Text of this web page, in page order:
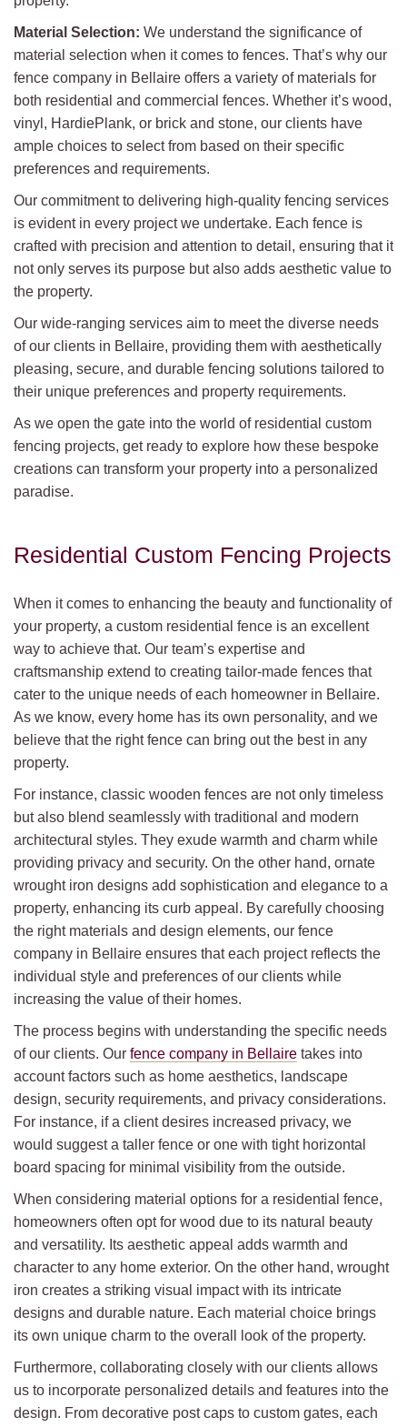
Material Selection: We understand the significance of
material selection when it comes to fences. That’s why our
fence company in Bellaire offers a variety of materials for
both residential and commercial fences. Whether it’s wood,
vinyl, HardiePlank, or brick and stone, our clients have
ample choices to select from based on their specific
preferences and requirements.
Our commitment to delivering high-quality fencing services
is evident in every project we undertake. Each fence is
crafted with precision and attention to detail, ensuring that it
not only serves its purpose but also adds aesthetic value to
the property.
Our wide-ranging services aim to meet the diverse needs
of our clients in Bellaire, providing them with aesthetically
pleasing, secure, and durable fencing solutions tailored to
their unique preferences and property requirements.
As we open the gate into the world of residential custom
fencing projects, get ready to explore how these bespoke
creations can transform your property into a personalized
paradise.
Residential Custom Fencing Projects
When it comes to enhancing the beauty and functionality of
your property, a custom residential fence is an excellent
way to achieve that. Our team’s expertise and
craftsmanship extend to creating tailor-made fences that
cater to the unique needs of each homeowner in Bellaire.
As we know, every home has its own personality, and we
believe that the right fence can bring out the best in any
property.
For instance, classic wooden fences are not only timeless
but also blend seamlessly with traditional and modern
architectural styles. They exude warmth and charm while
providing privacy and security. On the other hand, ornate
wrought iron designs add sophistication and elegance to a
property, enhancing its curb appeal. By carefully choosing
the right materials and design elements, our fence
company in Bellaire ensures that each project reflects the
individual style and preferences of our clients while
increasing the value of their homes.
The process begins with understanding the specific needs
of our clients. Our fence company in Bellaire takes into
account factors such as home aesthetics, landscape
design, security requirements, and privacy considerations.
For instance, if a client desires increased privacy, we
would suggest a taller fence or one with tight horizontal
board spacing for minimal visibility from the outside.
When considering material options for a residential fence,
homeowners often opt for wood due to its natural beauty
and versatility. Its aesthetic appeal adds warmth and
character to any home exterior. On the other hand, wrought
iron creates a striking visual impact with its intricate
designs and durable nature. Each material choice brings
its own unique charm to the overall look of the property.
Furthermore, collaborating closely with our clients allows
us to incorporate personalized details and features into the
design. From decorative post caps to custom gates, each